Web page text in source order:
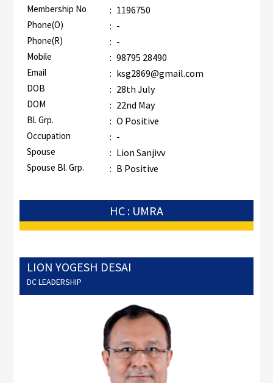
Membership No : 1196750
Phone(O) : -
Phone(R) : -
Mobile : 98795 28490
Email : ksg2869@gmail.com
DOB : 28th July
DOM : 22nd May
Bl. Grp. : O Positive
Occupation : -
Spouse : Lion Sanjivv
Spouse Bl. Grp. : B Positive
HC : UMRA
LION YOGESH DESAI
DC LEADERSHIP